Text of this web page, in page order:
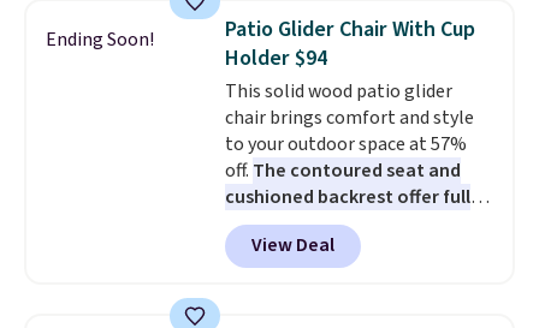
in this size for under $200. It has
a powder-coated metal frame
and is available in four colors.
Ending Soon!
Patio Glider Chair With Cup
Holder $94
This solid wood patio glider
chair brings comfort and style
to your outdoor space at 57%
off. The contoured seat and
cushioned backrest offer full
body support, and the wide
seating area fits any body
type. Armrests keep your arms
View Deal